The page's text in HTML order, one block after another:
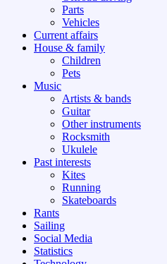
Parts
Vehicles
Current affairs
House & family
Children
Pets
Music
Artists & bands
Guitar
Other instruments
Rocksmith
Ukulele
Past interests
Kites
Running
Skateboards
Rants
Sailing
Social Media
Statistics